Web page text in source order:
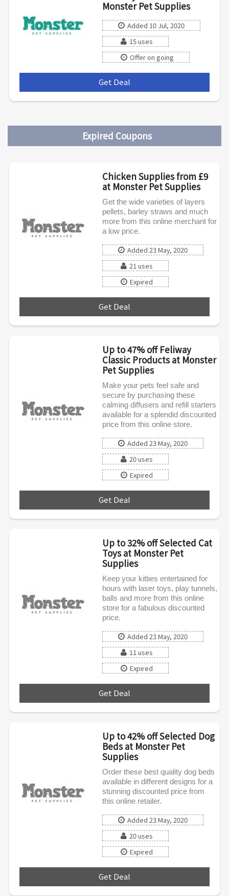
Monster Pet Supplies
Added 10 Jul, 2020
15 uses
Offer on going
Get Deal
Expired Coupons
Chicken Supplies from £9
at Monster Pet Supplies
Get the wide varieties of layers
pellets, barley straws and much
more from this online merchant for
a low price.
Added 23 May, 2020
21 uses
Expired
Get Deal
Up to 47% off Feliway
Classic Products at Monster
Pet Supplies
Make your pets feel safe and
secure by purchasing these
calming diffusers and refill starters
available for a splendid discounted
price from this online store.
Added 23 May, 2020
20 uses
Expired
Get Deal
Up to 32% off Selected Cat
Toys at Monster Pet
Supplies
Keep your kitties entertained for
hours with laser toys, play tunnels,
balls and more from this online
store for a fabulous discounted
price.
Added 23 May, 2020
11 uses
Expired
Get Deal
Up to 42% off Selected Dog
Beds at Monster Pet
Supplies
Order these best quality dog beds
available in different designs for a
stunning discounted price from
this online retailer.
Added 23 May, 2020
20 uses
Expired
Get Deal